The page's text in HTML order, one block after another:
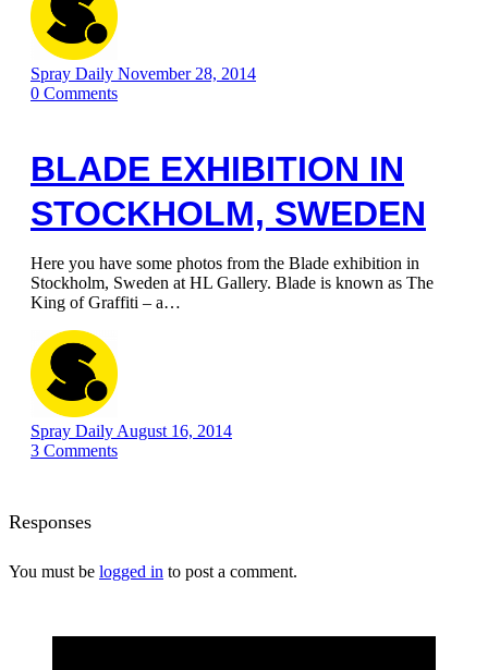
Spray Daily November 28, 2014
0 Comments
BLADE EXHIBITION IN
STOCKHOLM, SWEDEN
Here you have some photos from the Blade exhibition in
Stockholm, Sweden at HL Gallery. Blade is known as The
King of Graffiti – a…
Spray Daily August 16, 2014
3 Comments
Responses
You must be logged in to post a comment.